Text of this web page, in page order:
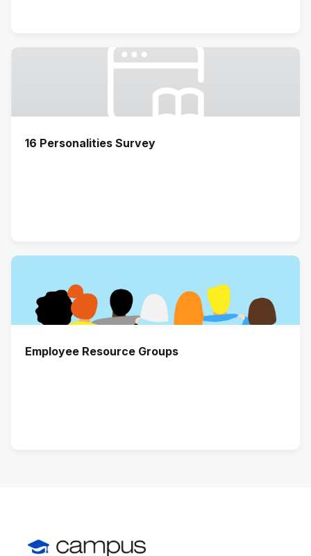
16 Personalities Survey
Employee Resource Groups